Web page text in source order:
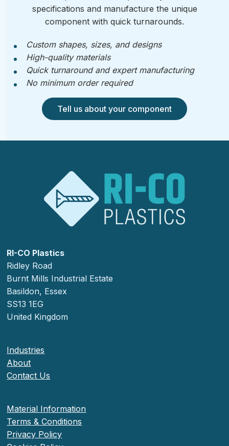
specifications and manufacture the unique
component with quick turnarounds.
Custom shapes, sizes, and designs
High-quality materials
Quick turnaround and expert manufacturing
No minimum order required
Tell us about your component
RI-CO Plastics
Ridley Road
Burnt Mills Industrial Estate
Basildon, Essex
SS13 1EG
United Kingdom
Industries
About
Contact Us
Material Information
Terms & Conditions
Privacy Policy